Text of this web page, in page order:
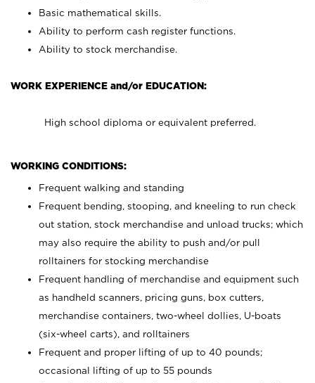
Basic mathematical skills.
Ability to perform cash register functions.
Ability to stock merchandise.
WORK EXPERIENCE and/or EDUCATION:
High school diploma or equivalent preferred.
WORKING CONDITIONS:
Frequent walking and standing
Frequent bending, stooping, and kneeling to run check
out station, stock merchandise and unload trucks; which
may also require the ability to push and/or pull
rolltainers for stocking merchandise
Frequent handling of merchandise and equipment such
as handheld scanners, pricing guns, box cutters,
merchandise containers, two-wheel dollies, U-boats
(six-wheel carts), and rolltainers
Frequent and proper lifting of up to 40 pounds;
occasional lifting of up to 55 pounds